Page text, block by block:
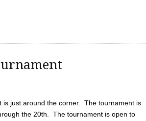
is just around the corner. The tournament is
the 20th. The tournament is open to